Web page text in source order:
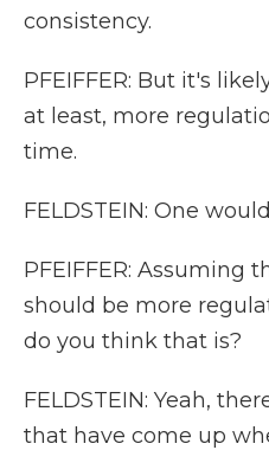
consistency.
PFEIFFER: But it's
at least, more
time.
FELDSTEIN: One
PFEIFFER: Assuming
should be more
do you think that is?
FELDSTEIN: Yeah,
that have come up